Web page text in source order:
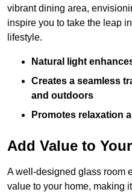
vibrant dining area,
inspire you to take the leap
lifestyle.
Natural light
Creates a seamless
and outdoors
Promotes relaxation
Add Value to
A well-designed glass room
value to your home, making